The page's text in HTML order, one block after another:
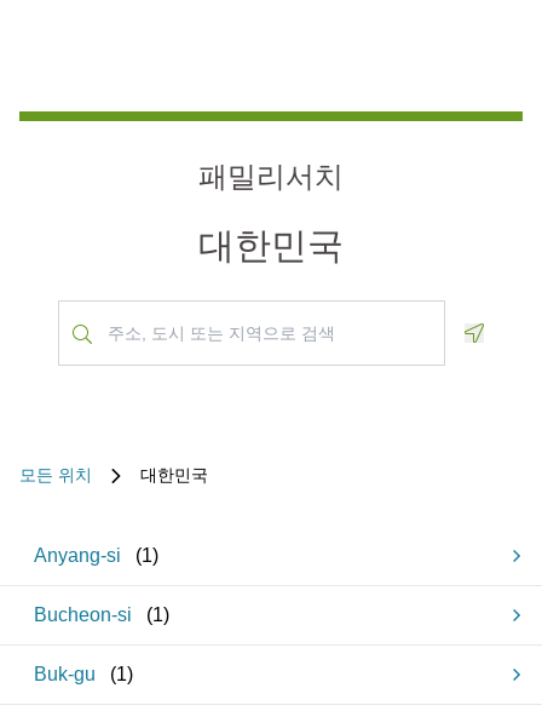
패밀리서치
대한민국
모든 위치 대한민국
Anyang-si (1)
Bucheon-si (1)
Buk-gu (1)